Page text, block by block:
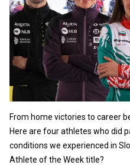
From home victories to career
Here are four athletes who did
conditions we experienced in
Athlete of the Week title?